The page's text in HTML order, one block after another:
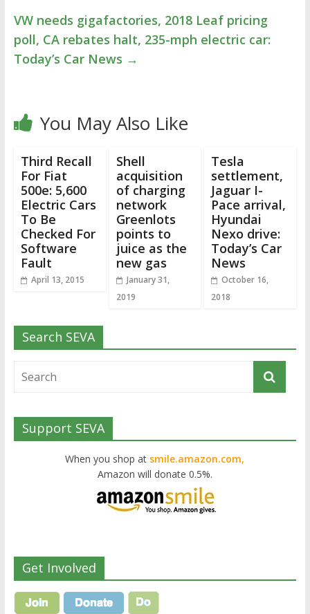
VW needs gigafactories, 2018 Leaf pricing
poll, CA rebates halt, 235-mph electric car:
Today’s Car News →
You May Also Like
Third Recall
For Fiat
500e: 5,600
Electric Cars
To Be
Checked For
Software
Fault
April 13, 2015
Shell
acquisition
of charging
network
Greenlots
points to
juice as the
new gas
January 31,
2019
Tesla
settlement,
Jaguar I-
Pace arrival,
Hyundai
Nexo drive:
Today’s Car
News
October 16,
2018
Search SEVA
Support SEVA
When you shop at smile.amazon.com,
Amazon will donate 0.5%.
Get Involved